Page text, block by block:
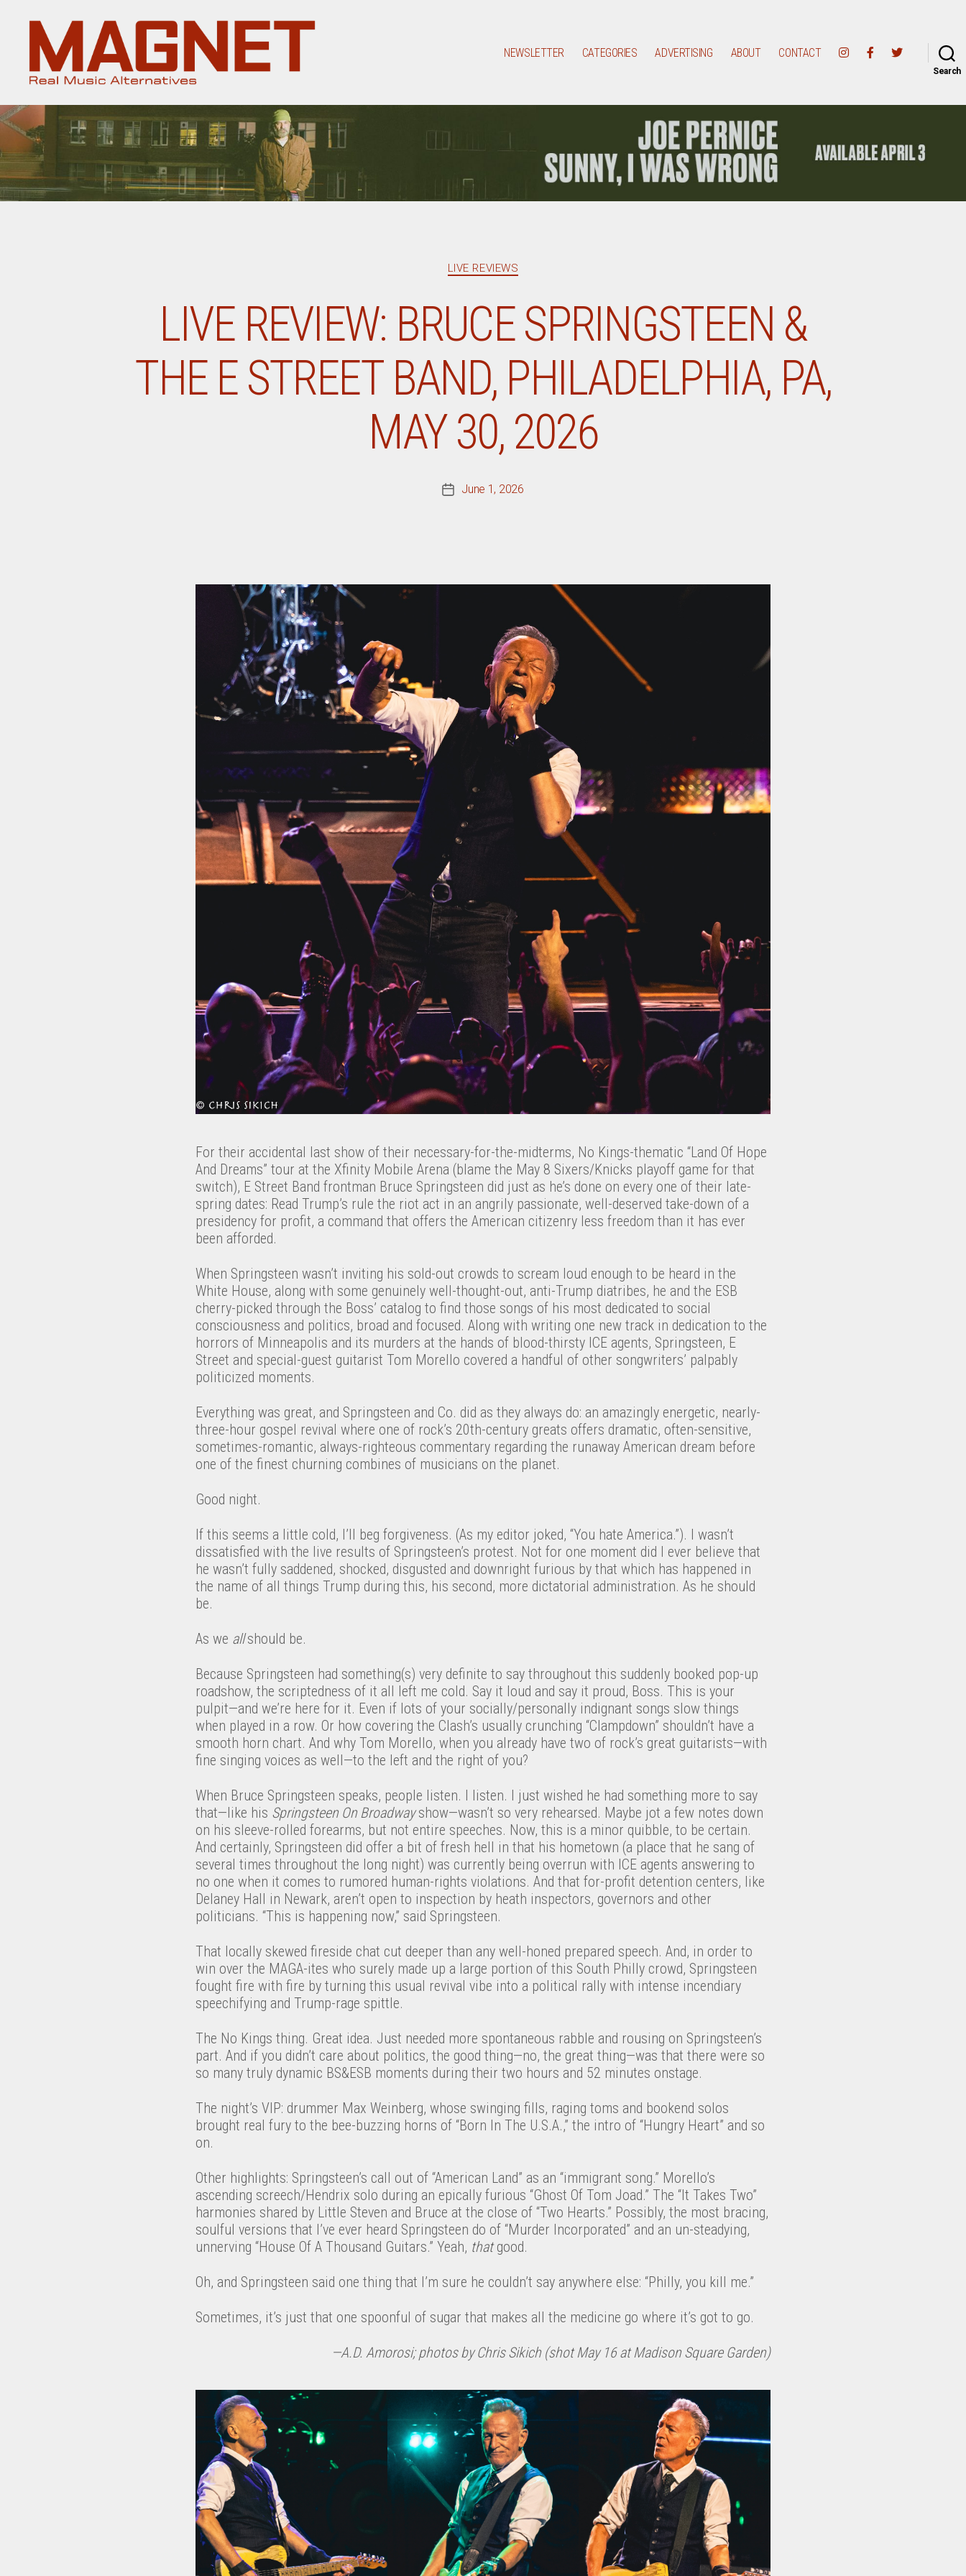
Magazine
NEWSLETTER CATEGORIES ADVERTISING ABOUT CONTACT
Search
Categories
LIVE REVIEWS
LIVE REVIEW: BRUCE SPRINGSTEEN &
THE E STREET BAND, PHILADELPHIA, PA,
MAY 30, 2026
PostJune 1, 2026
For their accidental last show of their necessary-for-the-midterms, No Kings-thematic “Land Of Hope
And Dreams” tour at the Xfinity Mobile Arena (blame the May 8 Sixers/Knicks playoff game for that
switch), E Street Band frontman Bruce Springsteen did just as he’s done on every one of their late-
spring dates: Read Trump’s rule the riot act in an angrily passionate, well-deserved take-down of a
presidency for profit, a command that offers the American citizenry less freedom than it has ever
been afforded.
When Springsteen wasn’t inviting his sold-out crowds to scream loud enough to be heard in the
White House, along with some genuinely well-thought-out, anti-Trump diatribes, he and the ESB
cherry-picked through the Boss’ catalog to find those songs of his most dedicated to social
consciousness and politics, broad and focused. Along with writing one new track in dedication to the
horrors of Minneapolis and its murders at the hands of blood-thirsty ICE agents, Springsteen, E
Street and special-guest guitarist Tom Morello covered a handful of other songwriters’ palpably
politicized moments.
Everything was great, and Springsteen and Co. did as they always do: an amazingly energetic, nearly-
three-hour gospel revival where one of rock’s 20th-century greats offers dramatic, often-sensitive,
sometimes-romantic, always-righteous commentary regarding the runaway American dream before
one of the finest churning combines of musicians on the planet.
Good night.
If this seems a little cold, I’ll beg forgiveness. (As my editor joked, “You hate America.”). I wasn’t
dissatisfied with the live results of Springsteen’s protest. Not for one moment did I ever believe that
he wasn’t fully saddened, shocked, disgusted and downright furious by that which has happened in
the name of all things Trump during this, his second, more dictatorial administration. As he should
be.
As we allshould be.
Because Springsteen had something(s) very definite to say throughout this suddenly booked pop-up
roadshow, the scriptedness of it all left me cold. Say it loud and say it proud, Boss. This is your
pulpit—and we’re here for it. Even if lots of your socially/personally indignant songs slow things
when played in a row. Or how covering the Clash’s usually crunching “Clampdown” shouldn’t have a
smooth horn chart. And why Tom Morello, when you already have two of rock’s great guitarists—with
fine singing voices as well—to the left and the right of you?
When Bruce Springsteen speaks, people listen. I listen. I just wished he had something more to say
that—like his Springsteen On Broadwayshow—wasn’t so very rehearsed. Maybe jot a few notes down
on his sleeve-rolled forearms, but not entire speeches. Now, this is a minor quibble, to be certain.
And certainly, Springsteen did offer a bit of fresh hell in that his hometown (a place that he sang of
several times throughout the long night) was currently being overrun with ICE agents answering to
no one when it comes to rumored human-rights violations. And that for-profit detention centers, like
Delaney Hall in Newark, aren’t open to inspection by heath inspectors, governors and other
politicians. “This is happening now,” said Springsteen.
That locally skewed fireside chat cut deeper than any well-honed prepared speech. And, in order to
win over the MAGA-ites who surely made up a large portion of this South Philly crowd, Springsteen
fought fire with fire by turning this usual revival vibe into a political rally with intense incendiary
speechifying and Trump-rage spittle.
The No Kings thing. Great idea. Just needed more spontaneous rabble and rousing on Springsteen’s
part. And if you didn’t care about politics, the good thing—no, the great thing—was that there were so
so many truly dynamic BS&ESB moments during their two hours and 52 minutes onstage.
The night’s VIP: drummer Max Weinberg, whose swinging fills, raging toms and bookend solos
brought real fury to the bee-buzzing horns of “Born In The U.S.A.,” the intro of “Hungry Heart” and so
on.
Other highlights: Springsteen’s call out of “American Land” as an “immigrant song.” Morello’s
ascending screech/Hendrix solo during an epically furious “Ghost Of Tom Joad.” The “It Takes Two”
harmonies shared by Little Steven and Bruce at the close of “Two Hearts.” Possibly, the most bracing,
soulful versions that I’ve ever heard Springsteen do of “Murder Incorporated” and an un-steadying,
unnerving “House Of A Thousand Guitars.” Yeah, thatgood.
Oh, and Springsteen said one thing that I’m sure he couldn’t say anywhere else: “Philly, you kill me.”
Sometimes, it’s just that one spoonful of sugar that makes all the medicine go where it’s got to go.
—A.D. Amorosi; photos by Chris Sikich (shot May 16 at Madison Square Garden)